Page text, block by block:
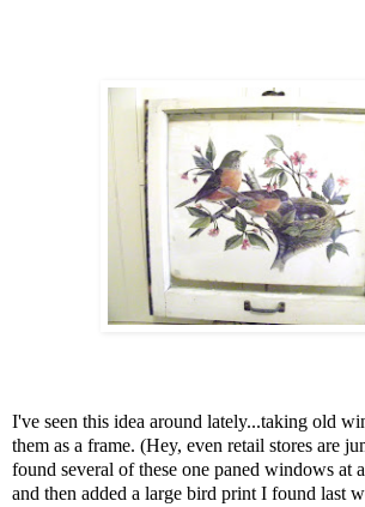
I've seen this idea around lately...taking old
them as a frame. (Hey, even retail stores are
found several of these one paned windows at
and then added a large bird print I found last